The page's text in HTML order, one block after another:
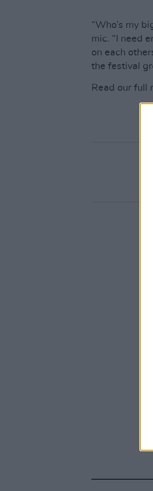
“Who’s my
mic. “I need
on each
the festival
Read our full